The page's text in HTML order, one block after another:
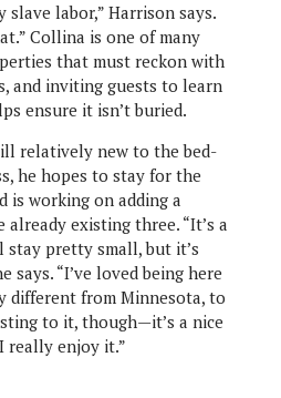
labor,” Harrison says.
Collina is one of many
that must reckon with
and inviting guests to learn
ensure it isn’t buried.
relatively new to the bed-
he hopes to stay for the
is working on adding a
existing three. “It’s a
pretty small, but it’s
says. “I’ve loved being here
different from Minnesota, to
to it, though—it’s a nice
really enjoy it.”